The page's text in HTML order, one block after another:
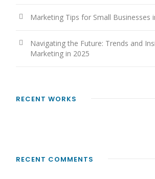
Marketing Tips for Small Businesses
Navigating the Future: Trends and
Marketing in 2025
RECENT WORKS
RECENT COMMENTS